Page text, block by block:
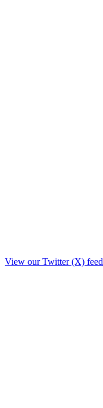
View our Twitter (X) feed